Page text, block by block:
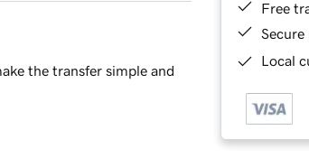
Free
Secure
Local
the transfer simple and